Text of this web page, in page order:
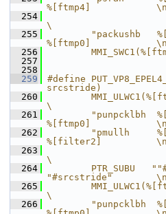
%[ftmp4]
  254
\
  255
"packushb
%[ftmp0]
  256
  257
  258
  259
#define
srcstride)
  260
\
  261
"punpcklbh
%[ftmp0]
  262
"pmullh
%[filter2]
  263
\
  264
PTR_SUBU
"#srcstride"
  265
\
  266
"punpcklbh